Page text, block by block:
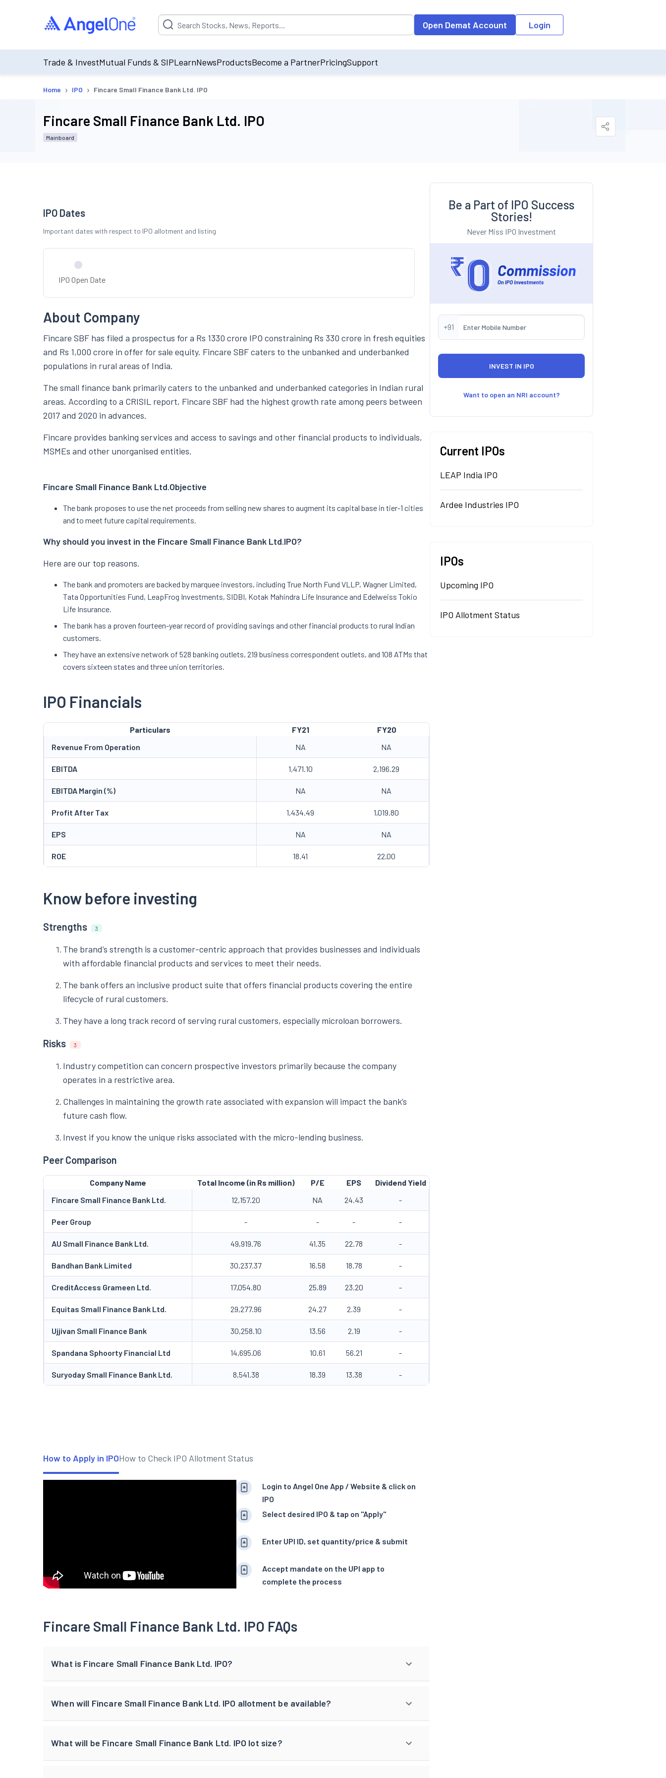
Suggestion will be populated by default on accessing the input field. On entering data into the input field, the suggestion list will be updated as per the
Open Demat Account Login
Trade & InvestMutual Funds & SIPLearnNewsProductsBecome a PartnerPricingSupport
Home › IPO › Fincare Small Finance Bank Ltd. IPO
Fincare Small Finance Bank Ltd. IPO
Mainboard
IPO Dates
Important dates with respect to IPO allotment and listing
IPO Open Date
About Company
Fincare SBF has filed a prospectus for a Rs 1330 crore IPO constraining Rs 330 crore in fresh equities
and Rs 1,000 crore in offer for sale equity. Fincare SBF caters to the unbanked and underbanked
populations in rural areas of India.
The small finance bank primarily caters to the unbanked and underbanked categories in Indian rural
areas. According to a CRISIL report, Fincare SBF had the highest growth rate among peers between
2017 and 2020 in advances.
Fincare provides banking services and access to savings and other financial products to individuals,
MSMEs and other unorganised entities.
Fincare Small Finance Bank Ltd.Objective
The bank proposes to use the net proceeds from selling new shares to augment its capital base in tier-1 cities
and to meet future capital requirements.
Why should you invest in the Fincare Small Finance Bank Ltd.IPO?
Here are our top reasons.
The bank and promoters are backed by marquee investors, including True North Fund VLLP, Wagner Limited,
Tata Opportunities Fund, LeapFrog Investments, SIDBI, Kotak Mahindra Life Insurance and Edelweiss Tokio
Life Insurance.
The bank has a proven fourteen-year record of providing savings and other financial products to rural Indian
customers.
They have an extensive network of 528 banking outlets, 219 business correspondent outlets, and 108 ATMs that
covers sixteen states and three union territories.
IPO Financials
Particulars FY21
FY20
Revenue From Operation
NA NA
EBITDA 1,471.10 2,196.29
EBITDA Margin (%) NA NA
Profit After Tax 1,434.49 1,019.80
EPS NA NA
ROE 18.41 22.00
Know before investing
Strengths 3
The brand’s strength is a customer-centric approach that provides businesses and individuals
with affordable financial products and services to meet their needs.
The bank offers an inclusive product suite that offers financial products covering the entire
lifecycle of rural customers.
They have a long track record of serving rural customers, especially microloan borrowers.
Risks 3
Industry competition can concern prospective investors primarily because the company
operates in a restrictive area.
Challenges in maintaining the growth rate associated with expansion will impact the bank’s
future cash flow.
Invest if you know the unique risks associated with the micro-lending business.
Peer Comparison
Company Name Total Income (in Rs million) P/E EPS
Dividend Yield
Fincare Small Finance Bank Ltd.
12,157.20 NA 24.43 -
Peer Group - - - -
AU Small Finance Bank Ltd. 49,919.76 41.35 22.78 -
Bandhan Bank Limited 30,237.37 16.58 18.78 -
CreditAccess Grameen Ltd. 17,054.80 25.89 23.20 -
Equitas Small Finance Bank Ltd. 29,277.96 24.27 2.39 -
Ujjivan Small Finance Bank 30,258.10 13.56 2.19 -
Spandana Sphoorty Financial Ltd 14,695.06 10.61 56.21 -
Suryoday Small Finance Bank Ltd. 8,541.38 18.39 13.38 -
How to Apply in IPOHow to Check IPO Allotment Status
Login to Angel One App / Website & click on
IPO
Select desired IPO & tap on "Apply"
Enter UPI ID, set quantity/price & submit
Accept mandate on the UPI app to
complete the process
Fincare Small Finance Bank Ltd. IPO FAQs
What is Fincare Small Finance Bank Ltd. IPO?
When will Fincare Small Finance Bank Ltd. IPO allotment be available?
What will be Fincare Small Finance Bank Ltd. IPO lot size?
Be a Part of IPO Success
Stories!
Never Miss IPO Investment
+91
Want to open an NRI account?
Current IPOs
LEAP India IPO
Ardee Industries IPO
IPOs
Upcoming IPO
IPO Allotment Status